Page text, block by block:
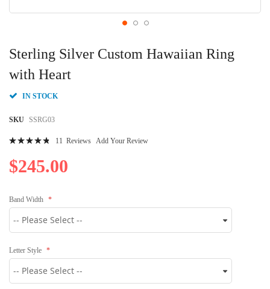
Sterling Silver Custom Hawaiian Ring
with Heart
IN STOCK
SKU SSRG03
11 Reviews Add Your Review
$245.00
Band Width
Letter Style
to
the
beginning
the
gallery